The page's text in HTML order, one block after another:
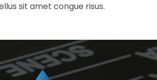
sit amet congue risus.